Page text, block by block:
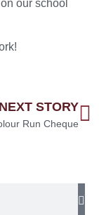
our school
NEXT STORY
Run Cheque